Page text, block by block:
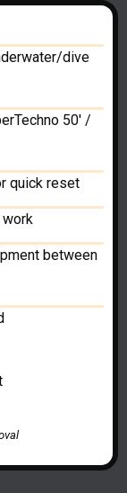
dive
50' /
quick reset
between